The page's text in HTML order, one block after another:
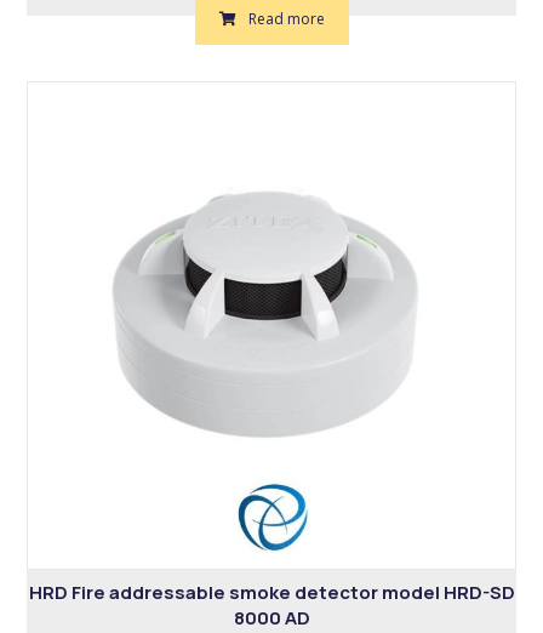
Read more
HRD Fire addressable smoke detector model HRD-SD
8000 AD